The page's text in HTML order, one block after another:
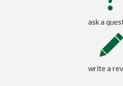
ask a
write a